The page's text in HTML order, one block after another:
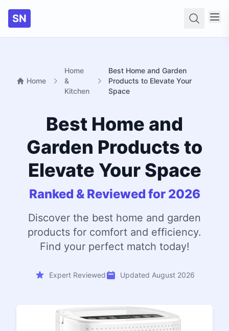
SN
Home
Home
&
Kitchen
Best Home and Garden
Products to Elevate Your
Space
Best Home and
Garden Products to
Elevate Your Space
Ranked & Reviewed for 2026
Discover the best home and garden
products for comfort and efficiency.
Find your perfect match today!
Expert Reviewed Updated August 2026